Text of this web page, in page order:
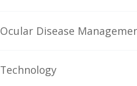
Ocular Disease
Technology